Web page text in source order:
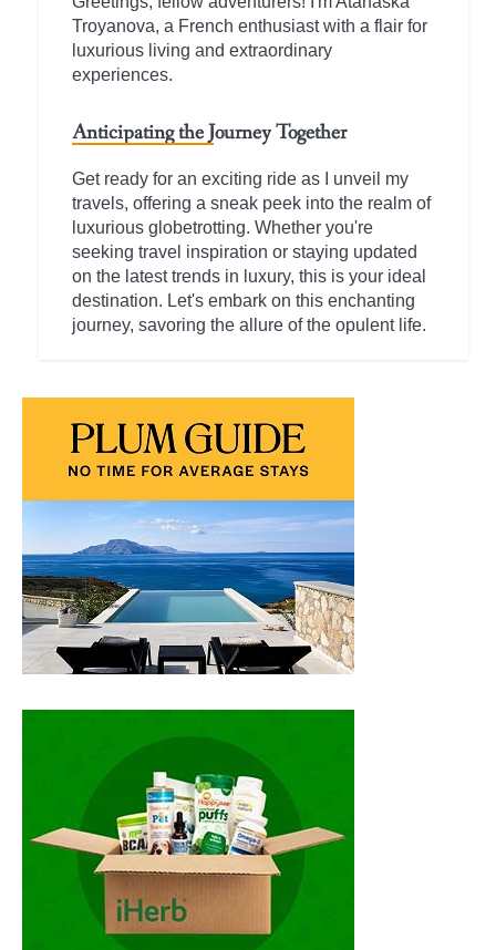
Troyanova, a French enthusiast with a flair for
luxurious living and extraordinary
experiences.
Anticipating the Journey Together
Get ready for an exciting ride as I unveil my
travels, offering a sneak peek into the realm of
luxurious globetrotting. Whether you're
seeking travel inspiration or staying updated
on the latest trends in luxury, this is your ideal
destination. Let's embark on this enchanting
journey, savoring the allure of the opulent life.